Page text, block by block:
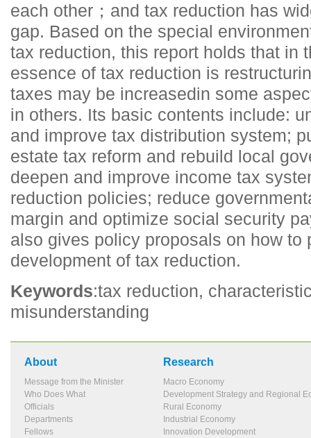
each other；and tax reduction has
gap. Based on the special
tax reduction, this report holds that in
essence of tax reduction is
taxes may be increasedin some
in others. Its basic contents include:
and improve tax distribution system;
estate tax reform and rebuild local
deepen and improve income tax
reduction policies; reduce
margin and optimize social security
also gives policy proposals on how to
development of tax reduction.
Keywords:tax reduction,
misunderstanding
About
Message from the Minister
Who Does What
Officials
Departments
Fellows
Research
Macro Economy
Development Strategy and Regional
Rural Economy
Industrial Economy
Innovation Development